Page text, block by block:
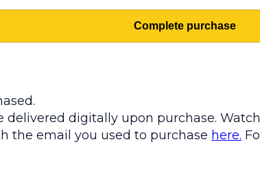
Complete purchase
digitally upon purchase.
the email you used to purchase here.